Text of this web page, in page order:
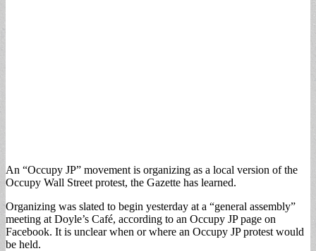
An “Occupy JP” movement is organizing as a local version of the
Occupy Wall Street protest, the Gazette has learned.
Organizing was slated to begin yesterday at a “general assembly”
meeting at Doyle’s Café, according to an Occupy JP page on
Facebook. It is unclear when or where an Occupy JP protest would
be held.